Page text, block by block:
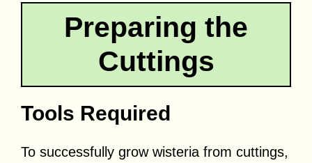
Preparing the
Cuttings
Tools Required
To successfully grow wisteria from cuttings,